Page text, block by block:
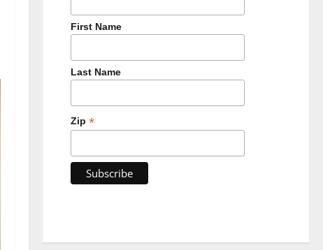
First Name
Last Name
Zip *